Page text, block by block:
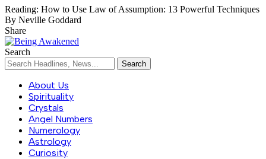
Reading: How to Use Law of Assumption: 13 Powerful Techniques
By Neville Goddard
Share
Search
About Us
Spirituality
Crystals
Angel Numbers
Numerology
Astrology
Curiosity